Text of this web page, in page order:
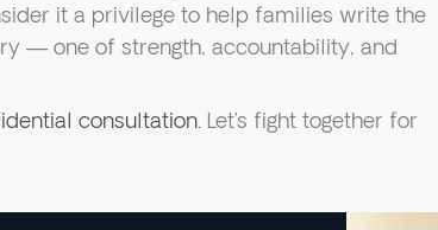
it a privilege to help families write the
— one of strength, accountability, and
consultation.Let’s fight together for